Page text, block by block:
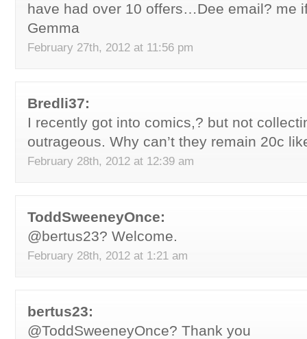
have had over 10 offers…Dee email? me
Gemma
February 27th, 2012 at 11:56 pm
Bredli37:
I recently got into comics,? but not
outrageous. Why can’t they remain 20c
February 28th, 2012 at 12:39 am
ToddSweeneyOnce:
@bertus23? Welcome.
February 28th, 2012 at 1:21 am
bertus23:
@ToddSweeneyOnce? Thank you